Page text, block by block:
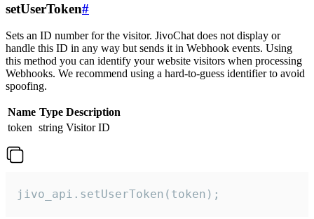
setUserToken#
Sets an ID number for the visitor. JivoChat does not display or
handle this ID in any way but sends it in Webhook events. Using
this method you can identify your website visitors when processing
Webhooks. We recommend using a hard-to-guess identifier to avoid
spoofing.
Name Type Description
token string Visitor ID
jivo_api.setUserToken(token);